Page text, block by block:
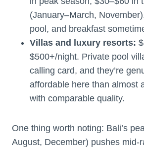
(January–March,
pool, and breakfast
Villas and luxury resorts:
$500+/night. Private pool
calling card, and they’re
affordable here than almost
with comparable quality.
One thing worth noting: Bali’s
August, December) pushes mid-